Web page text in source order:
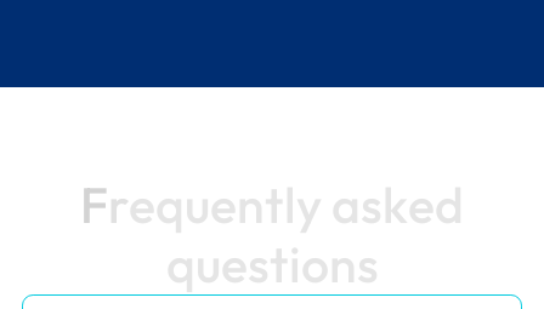
Frequently asked
questions